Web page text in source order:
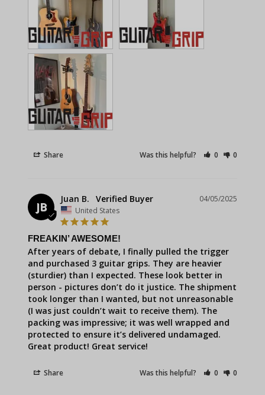
Share Was this helpful? 0 0
JB
04/05/2025
Juan B.
United States
FREAKIN’ AWESOME!
After years of debate, I finally pulled the trigger
and purchased 3 guitar grips. They are heavier
(sturdier) than I expected. These look better in
person - pictures don’t do it justice. The shipment
took longer than I wanted, but not unreasonable
(I was just couldn’t wait to receive them). The
packing was impressive; it was well wrapped and
protected to ensure it’s delivered undamaged.
Great product! Great service!
Share Was this helpful? 0 0